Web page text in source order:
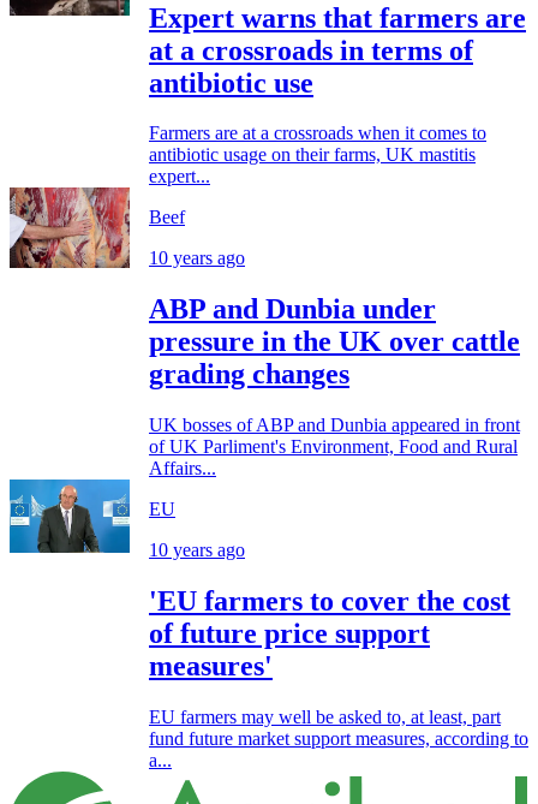
Expert warns that farmers are
at a crossroads in terms of
antibiotic use
Farmers are at a crossroads when it comes to
antibiotic usage on their farms, UK mastitis
expert...
Beef
10 years ago
ABP and Dunbia under
pressure in the UK over cattle
grading changes
UK bosses of ABP and Dunbia appeared in front
of UK Parliment's Environment, Food and Rural
Affairs...
EU
10 years ago
'EU farmers to cover the cost
of future price support
measures'
EU farmers may well be asked to, at least, part
fund future market support measures, according to
a...